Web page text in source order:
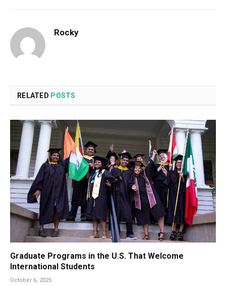
Rocky
RELATED POSTS
Graduate Programs in the U.S. That Welcome
International Students
October 6, 2025